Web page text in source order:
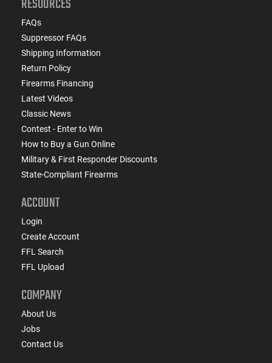
FAQs
Suppressor FAQs
Shipping Information
Return Policy
Firearms Financing
Latest Videos
Classic News
Contest - Enter to Win
How to Buy a Gun Online
Military & First Responder Discounts
State-Compliant Firearms
ACCOUNT
Login
Create Account
FFL Search
FFL Upload
COMPANY
About Us
Jobs
Contact Us